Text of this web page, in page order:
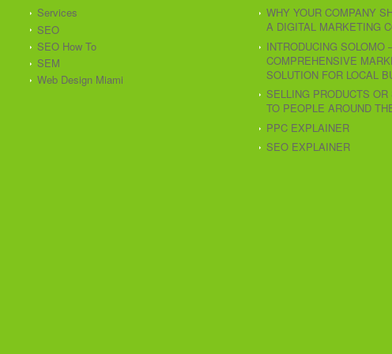
Services
SEO
SEO How To
SEM
Web Design Miami
WHY YOUR COMPANY
A DIGITAL MARKETING
INTRODUCING SOLOMO
COMPREHENSIVE
SOLUTION FOR LOCAL
SELLING PRODUCTS OR
TO PEOPLE AROUND
PPC EXPLAINER
SEO EXPLAINER